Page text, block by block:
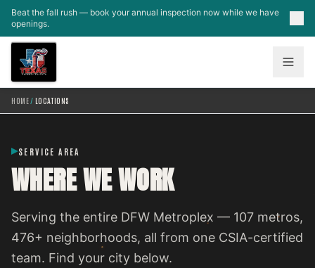
Skip to main content
Beat the fall rush — book your annual inspection now while we have
openings.
HOME/ LOCATIONS
SERVICE AREA
WHERE WE WORK
Serving the entire DFW Metroplex — 107 metros,
476+ neighborhoods, all from one CSIA-certified
team. Find your city below.